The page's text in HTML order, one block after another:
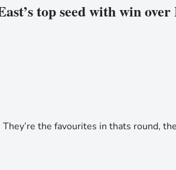
top seed with win
the favourites in thats round,